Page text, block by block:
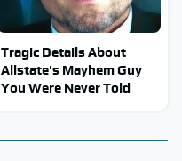
Tragic Details About
Allstate's Mayhem Guy
You Were Never Told